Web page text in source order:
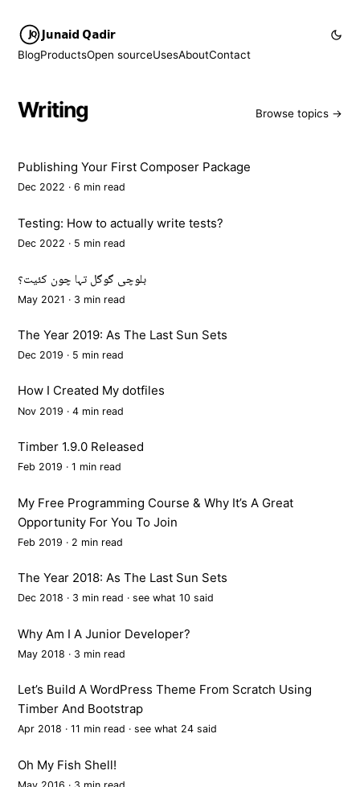
Junaid Qadir
BlogProductsOpen sourceUsesAboutContact
Writing Browse topics →
Publishing Your First Composer Package
Dec 2022 · 6 min read
Testing: How to actually write tests?
Dec 2022 · 5 min read
بلوچی گوگل تہا چون کئیت؟
May 2021 · 3 min read
The Year 2019: As The Last Sun Sets
Dec 2019 · 5 min read
How I Created My dotfiles
Nov 2019 · 4 min read
Timber 1.9.0 Released
Feb 2019 · 1 min read
My Free Programming Course & Why It’s A Great
Opportunity For You To Join
Feb 2019 · 2 min read
The Year 2018: As The Last Sun Sets
Dec 2018 · 3 min read ·see what 10 said
Why Am I A Junior Developer?
May 2018 · 3 min read
Let’s Build A WordPress Theme From Scratch Using
Timber And Bootstrap
Apr 2018 · 11 min read ·see what 24 said
Oh My Fish Shell!